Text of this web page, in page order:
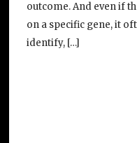
outcome. And even if
on a specific gene, it
identify, […]